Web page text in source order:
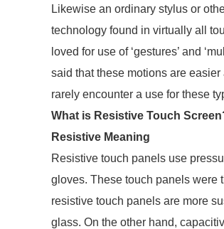
Likewise an ordinary stylus or
technology found in virtually all
loved for use of ‘gestures’ and
said that these motions are
rarely encounter a use for these
What is Resistive Touch
Resistive Meaning
Resistive touch panels use
gloves. These touch panels were
resistive touch panels are more
glass. On the other hand,